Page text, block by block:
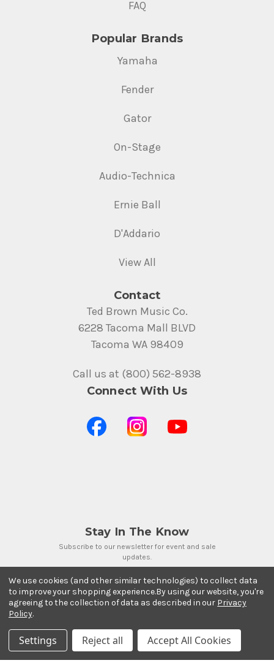
FAQ
Popular Brands
Yamaha
Fender
Gator
On-Stage
Audio-Technica
Ernie Ball
D'Addario
View All
Contact
Ted Brown Music Co.
6228 Tacoma Mall BLVD
Tacoma WA 98409
Call us at (800) 562-8938
Connect With Us
Stay In The Know
Subscribe to our newsletter for event and sale
updates.
Payment Methods
We use cookies (and other similar technologies) to collect data
to improve your shopping experience.By using our website, you're
agreeing to the collection of data as described in our Privacy
Policy.
Settings Reject all Accept All Cookies